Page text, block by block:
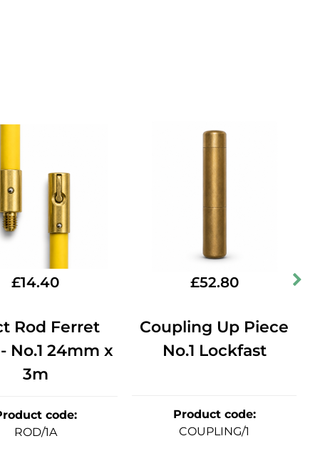
£14.40
Rod Ferret
No.1 24mm x
3m
code:
ROD/1A
£52.80
Coupling Up Piece
No.1 Lockfast
Product code:
COUPLING/1